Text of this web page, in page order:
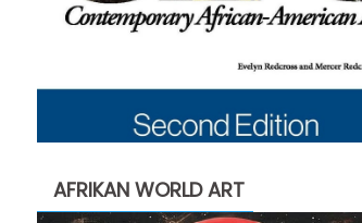
AFRIKAN WORLD ART